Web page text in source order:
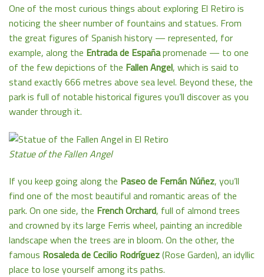
One of the most curious things about exploring El Retiro is
noticing the sheer number of fountains and statues. From
the great figures of Spanish history — represented, for
example, along the Entrada de Españapromenade — to one
of the few depictions of the Fallen Angel, which is said to
stand exactly 666 metres above sea level. Beyond these, the
park is full of notable historical figures you’ll discover as you
wander through it.
Statue of the Fallen Angel
If you keep going along the Paseo de Fernán Núñez, you’ll
find one of the most beautiful and romantic areas of the
park. On one side, the French Orchard, full of almond trees
and crowned by its large Ferris wheel, painting an incredible
landscape when the trees are in bloom. On the other, the
famous Rosaleda de Cecilio Rodríguez(Rose Garden), an idyllic
place to lose yourself among its paths.